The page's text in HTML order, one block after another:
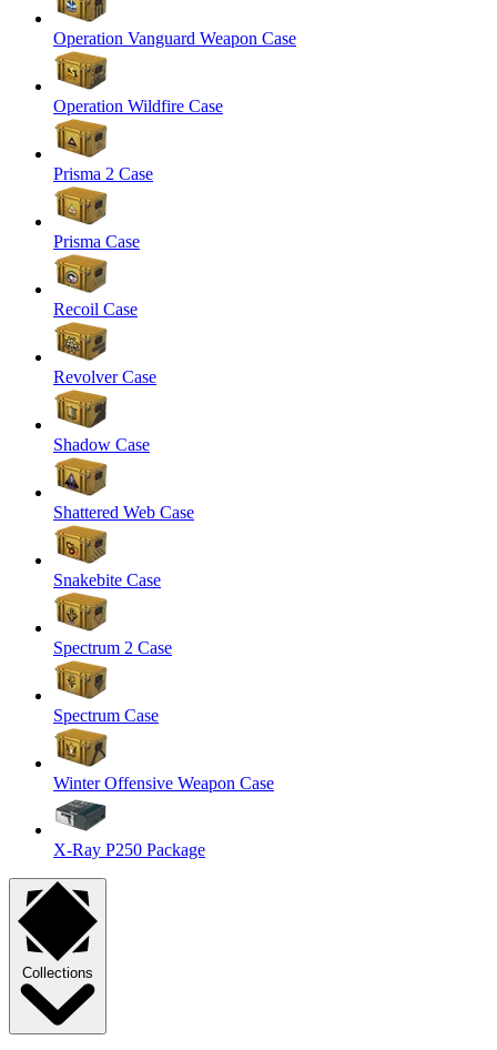
Operation Vanguard Weapon Case
Operation Wildfire Case
Prisma 2 Case
Prisma Case
Recoil Case
Revolver Case
Shadow Case
Shattered Web Case
Snakebite Case
Spectrum 2 Case
Spectrum Case
Winter Offensive Weapon Case
X-Ray P250 Package
Collections